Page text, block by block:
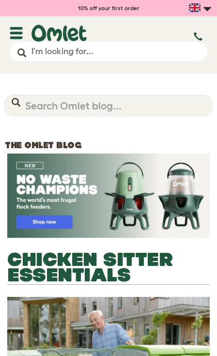
10% off your first order
THE OMLET BLOG
CHICKEN SITTER
ESSENTIALS